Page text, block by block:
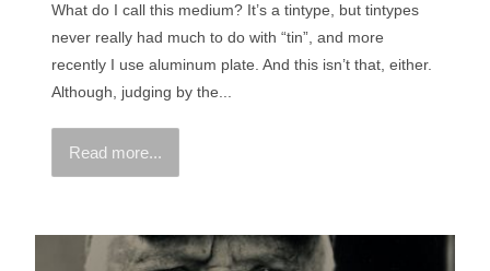
What do I call this medium? It’s a tintype, but tintypes
never really had much to do with “tin”, and more
recently I use aluminum plate. And this isn’t that, either.
Although, judging by the...
Read more...